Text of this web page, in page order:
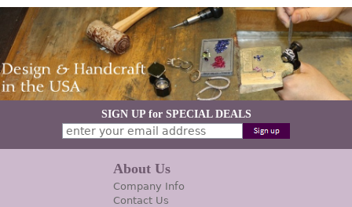
SIGN UP for SPECIAL DEALS
About Us
Company Info
Contact Us